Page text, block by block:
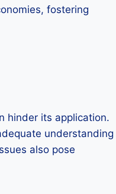
fostering
hinder its application.
understanding
also pose